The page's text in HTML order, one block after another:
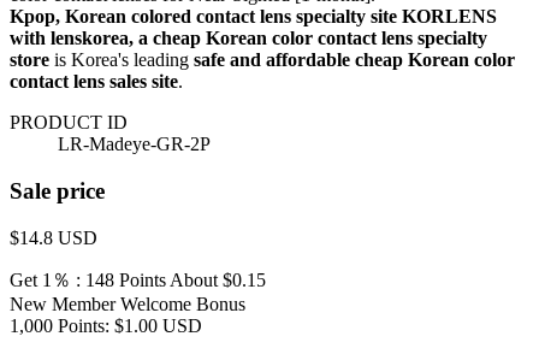
Kpop, Korean colored contact lens specialty site KORLENS
with lenskorea, a cheap Korean color contact lens specialty
store is Korea's leading safe and affordable cheap Korean color
contact lens sales site.
PRODUCT ID
LR-Madeye-GR-2P
Sale price
$14.8 USD
Get 1％ : 148 Points About $0.15
New Member Welcome Bonus
1,000 Points: $1.00 USD